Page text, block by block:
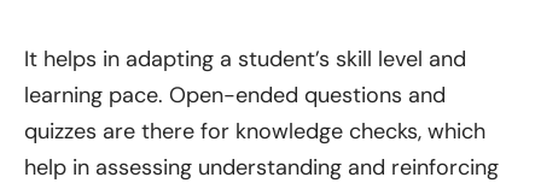
It helps in adapting a student’s skill level and
learning pace. Open-ended questions and
quizzes are there for knowledge checks, which
help in assessing understanding and reinforcing